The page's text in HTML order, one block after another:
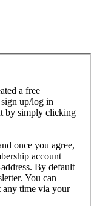
a free
up/log in
by simply clicking
once you agree,
account
By default
You can
any time via your